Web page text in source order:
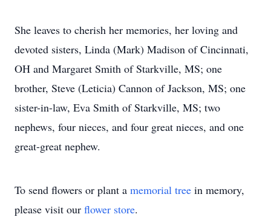
She leaves to cherish her memories, her loving and
devoted sisters, Linda (Mark) Madison of Cincinnati,
OH and Margaret Smith of Starkville, MS; one
brother, Steve (Leticia) Cannon of Jackson, MS; one
sister-in-law, Eva Smith of Starkville, MS; two
nephews, four nieces, and four great nieces, and one
great-great nephew.
To send flowers or plant a memorial tree in memory,
please visit our flower store.